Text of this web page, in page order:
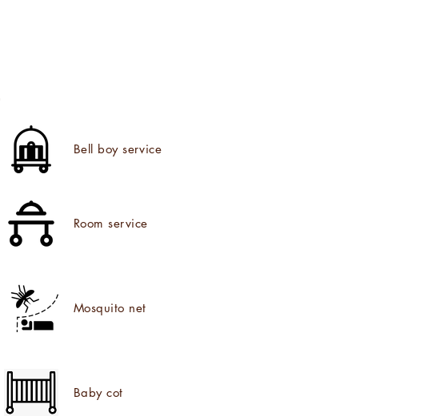
Bell boy service
Room service
Mosquito net
Baby cot